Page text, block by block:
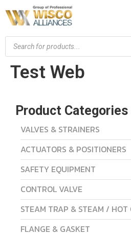
HOME
ABOUT
US
PRODUCT
CATALOG
KNOWLEDGE
CAREERS
CONTACT
Test Web
Product Categories
VALVES & STRAINERS
ACTUATORS & POSITIONERS
SAFETY EQUIPMENT
CONTROL VALVE
STEAM TRAP & STEAM / HOT
FLANGE & GASKET